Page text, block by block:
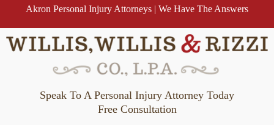
Akron Personal Injury Attorneys | We Have The Answers
Speak To A Personal Injury Attorney Today
Free Consultation